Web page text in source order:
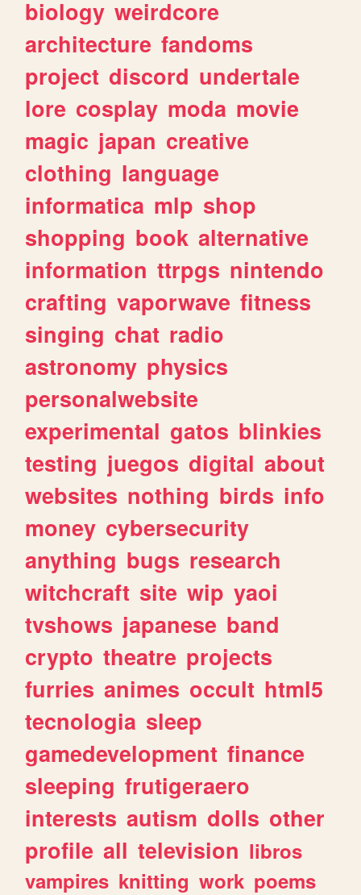
biology weirdcore
architecture fandoms
project discord undertale
lore cosplay moda movie
magic japan creative
clothing language
informatica mlp shop
shopping book alternative
information ttrpgs nintendo
crafting vaporwave fitness
singing chat radio
astronomy physics
personalwebsite
experimental gatos blinkies
testing juegos digital about
websites nothing birds info
money cybersecurity
anything bugs research
witchcraft site wip yaoi
tvshows japanese band
crypto theatre projects
furries animes occult html5
tecnologia sleep
gamedevelopment finance
sleeping frutigeraero
interests autism dolls other
profile all television libros
vampires knitting work poems